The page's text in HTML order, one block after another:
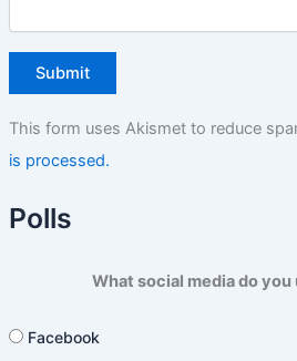
This form uses Akismet to reduce
is processed.
Polls
What social media do you
Facebook